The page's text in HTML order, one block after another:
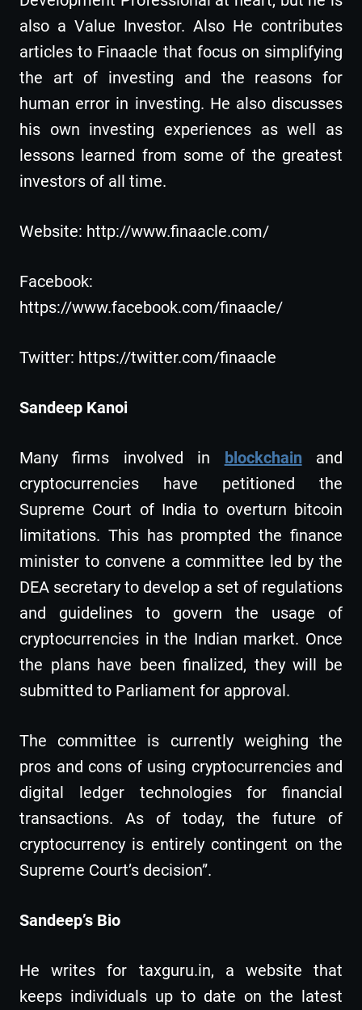
also a Value Investor. Also He contributes
articles to Finaacle that focus on simplifying
the art of investing and the reasons for
human error in investing. He also discusses
his own investing experiences as well as
lessons learned from some of the greatest
investors of all time.
Website: http://www.finaacle.com/
Facebook:
https://www.facebook.com/finaacle/
Twitter: https://twitter.com/finaacle
Sandeep Kanoi
Many firms involved in blockchain and
cryptocurrencies have petitioned the
Supreme Court of India to overturn bitcoin
limitations. This has prompted the finance
minister to convene a committee led by the
DEA secretary to develop a set of regulations
and guidelines to govern the usage of
cryptocurrencies in the Indian market. Once
the plans have been finalized, they will be
submitted to Parliament for approval.
The committee is currently weighing the
pros and cons of using cryptocurrencies and
digital ledger technologies for financial
transactions. As of today, the future of
cryptocurrency is entirely contingent on the
Supreme Court’s decision”.
Sandeep’s Bio
He writes for taxguru.in, a website that
keeps individuals up to date on the latest